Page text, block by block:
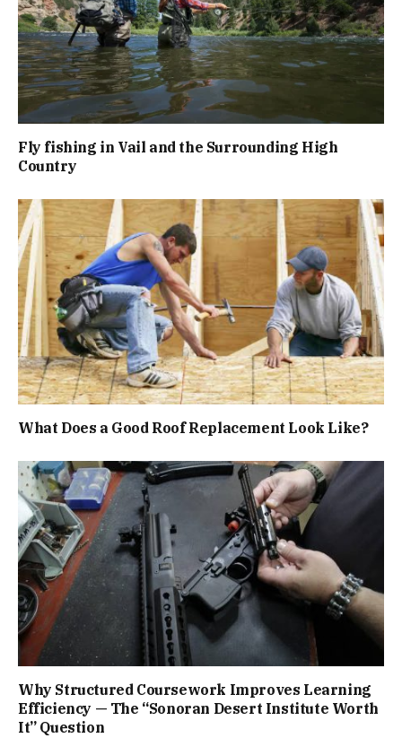
Fly fishing in Vail and the Surrounding High
Country
What Does a Good Roof Replacement Look Like?
Why Structured Coursework Improves Learning
Efficiency — The “Sonoran Desert Institute Worth
It” Question